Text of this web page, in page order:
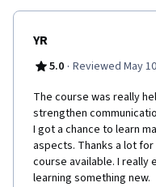
WHY SHOULD YOU TAKE
team, and support you to
energized and
through the University of
(https://learn.utoronto.ca/).
YR
5.0 · Reviewed May
The course was really
strengthen
I got a chance to learn
aspects. Thanks a lot
course available. I really
learning something new.